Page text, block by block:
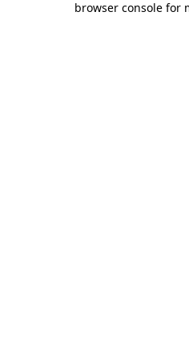
browser console for